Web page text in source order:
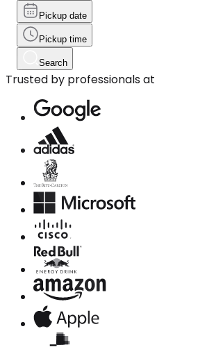
Pickup date
Pickup time
Search
Trusted by professionals at